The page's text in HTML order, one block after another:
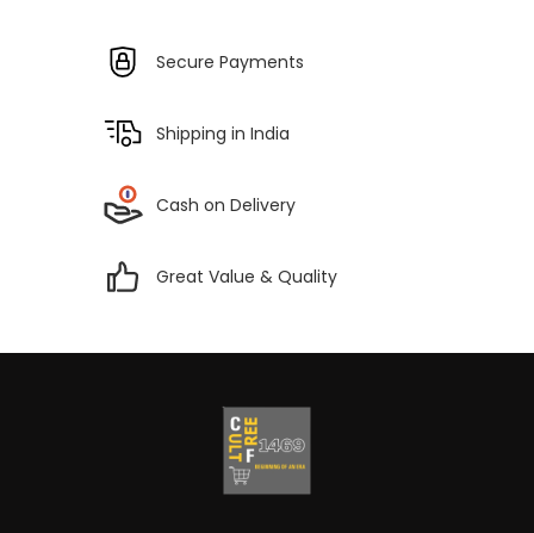
Secure Payments
Shipping in India
Cash on Delivery
Great Value & Quality